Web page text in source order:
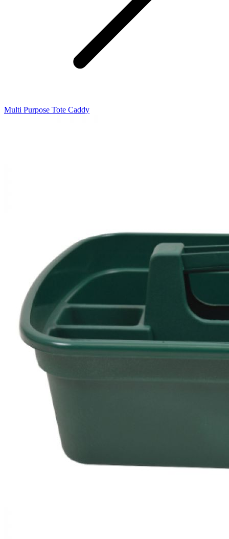
Multi Purpose Tote Caddy